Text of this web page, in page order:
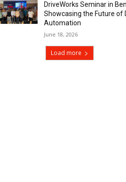
DriveWorks Seminar in
Showcasing the Future of
Automation
June 18, 2026
Load more